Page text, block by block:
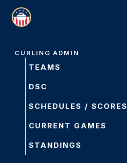
CURLING ADMIN
TEAMS
DSC
SCHEDULES / SCORES
CURRENT GAMES
STANDINGS